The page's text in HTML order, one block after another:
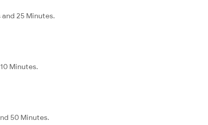
25 Minutes.
Minutes.
50 Minutes.